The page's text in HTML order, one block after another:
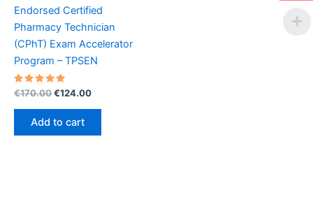
Endorsed Certified
Pharmacy Technician
(CPhT) Exam Accelerator
Program – TPSEN
Rated
5.00
out of 5
€170.00Original
€170.00.
€124.00Current
Add to cart